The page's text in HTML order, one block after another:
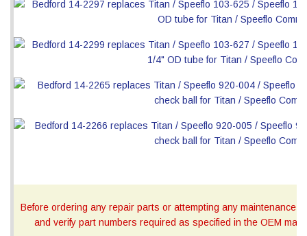
Before ordering any repair parts or attempting any maintenance,
and verify part numbers required as specified in the OEM